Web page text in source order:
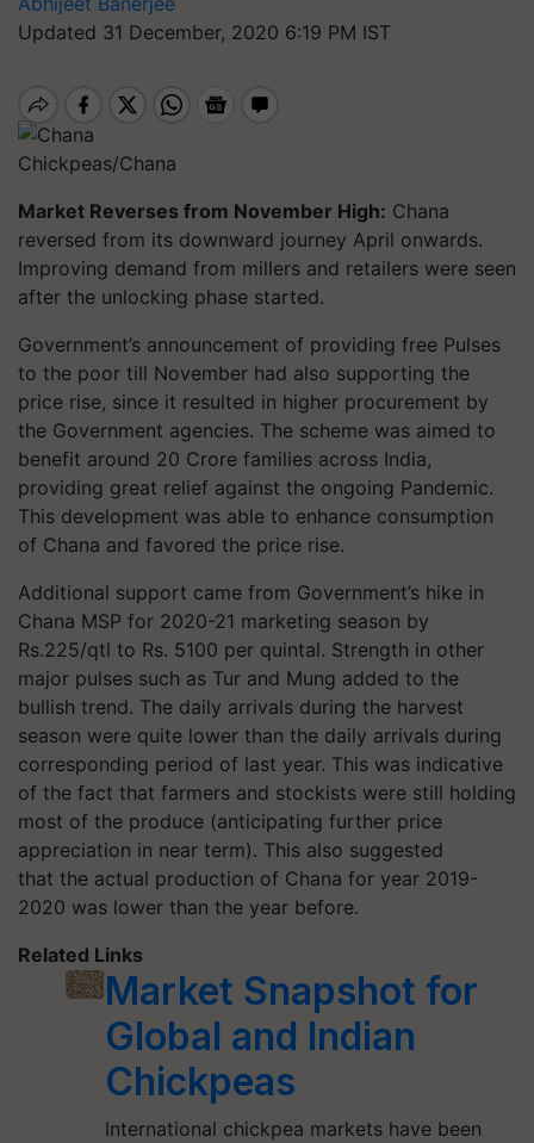
Updated 31 December, 2020 6:19 PM IST
Chickpeas/Chana
Market Reverses from November High: Chana
reversed from its downward journey April onwards.
Improving demand from millers and retailers were seen
after the unlocking phase started.
Government’s announcement of providing free Pulses
to the poor till November had also supporting the
price rise, since it resulted in higher procurement by
the Government agencies. The scheme was aimed to
benefit around 20 Crore families across India,
providing great relief against the ongoing Pandemic.
This development was able to enhance consumption
of Chana and favored the price rise.
Additional support came from Government’s hike in
Chana MSP for 2020-21 marketing season by
Rs.225/qtl to Rs. 5100 per quintal. Strength in other
major pulses such as Tur and Mung added to the
bullish trend. The daily arrivals during the harvest
season were quite lower than the daily arrivals during
corresponding period of last year. This was indicative
of the fact that farmers and stockists were still holding
most of the produce (anticipating further price
appreciation in near term). This also suggested
that the actual production of Chana for year 2019-
2020 was lower than the year before.
Related Links
Market Snapshot for
Global and Indian
Chickpeas
International chickpea markets have been